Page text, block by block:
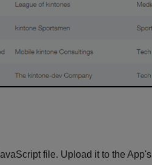
file. Upload it to the App's